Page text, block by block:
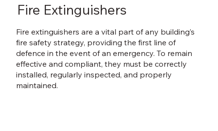
Fire Extinguishers
Fire extinguishers are a vital part of any building’s
fire safety strategy, providing the first line of
defence in the event of an emergency. To remain
effective and compliant, they must be correctly
installed, regularly inspected, and properly
maintained.